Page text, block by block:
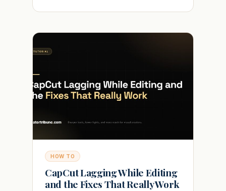
SHARED
YOU
WHO
SEES
HOW TO
CapCut Lagging While Editing
and the Fixes That Really Work